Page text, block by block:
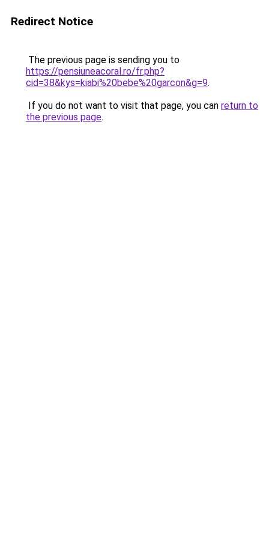
Redirect Notice
The previous page is sending you to
https://pensiuneacoral.ro/fr.php?
cid=38&kys=kiabi%20bebe%20garcon&g=9.
If you do not want to visit that page, you can return to
the previous page.